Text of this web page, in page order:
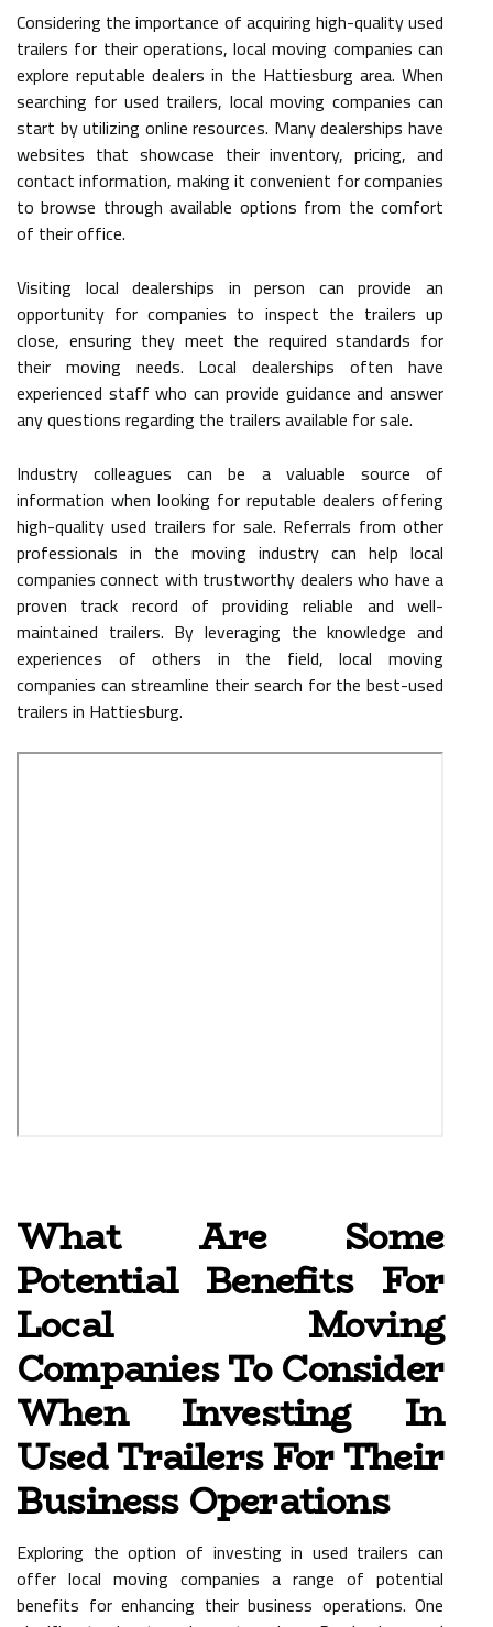
Considering the importance of acquiring high-quality used
trailers for their operations, local moving companies can
explore reputable dealers in the Hattiesburg area. When
searching for used trailers, local moving companies can
start by utilizing online resources. Many dealerships have
websites that showcase their inventory, pricing, and
contact information, making it convenient for companies
to browse through available options from the comfort
of their office.
Visiting local dealerships in person can provide an
opportunity for companies to inspect the trailers up
close, ensuring they meet the required standards for
their moving needs. Local dealerships often have
experienced staff who can provide guidance and answer
any questions regarding the trailers available for sale.
Industry colleagues can be a valuable source of
information when looking for reputable dealers offering
high-quality used trailers for sale. Referrals from other
professionals in the moving industry can help local
companies connect with trustworthy dealers who have a
proven track record of providing reliable and well-
maintained trailers. By leveraging the knowledge and
experiences of others in the field, local moving
companies can streamline their search for the best-used
trailers in Hattiesburg.
What Are Some
Potential Benefits For
Local Moving
Companies To Consider
When Investing In
Used Trailers For Their
Business Operations
Exploring the option of investing in used trailers can
offer local moving companies a range of potential
benefits for enhancing their business operations. One